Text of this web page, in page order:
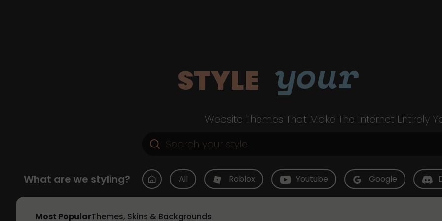
STYLE your
Website Themes That Make The Internet Entirely
What are we styling? All Roblox Youtube Google
Most PopularThemes, Skins & Backgrounds